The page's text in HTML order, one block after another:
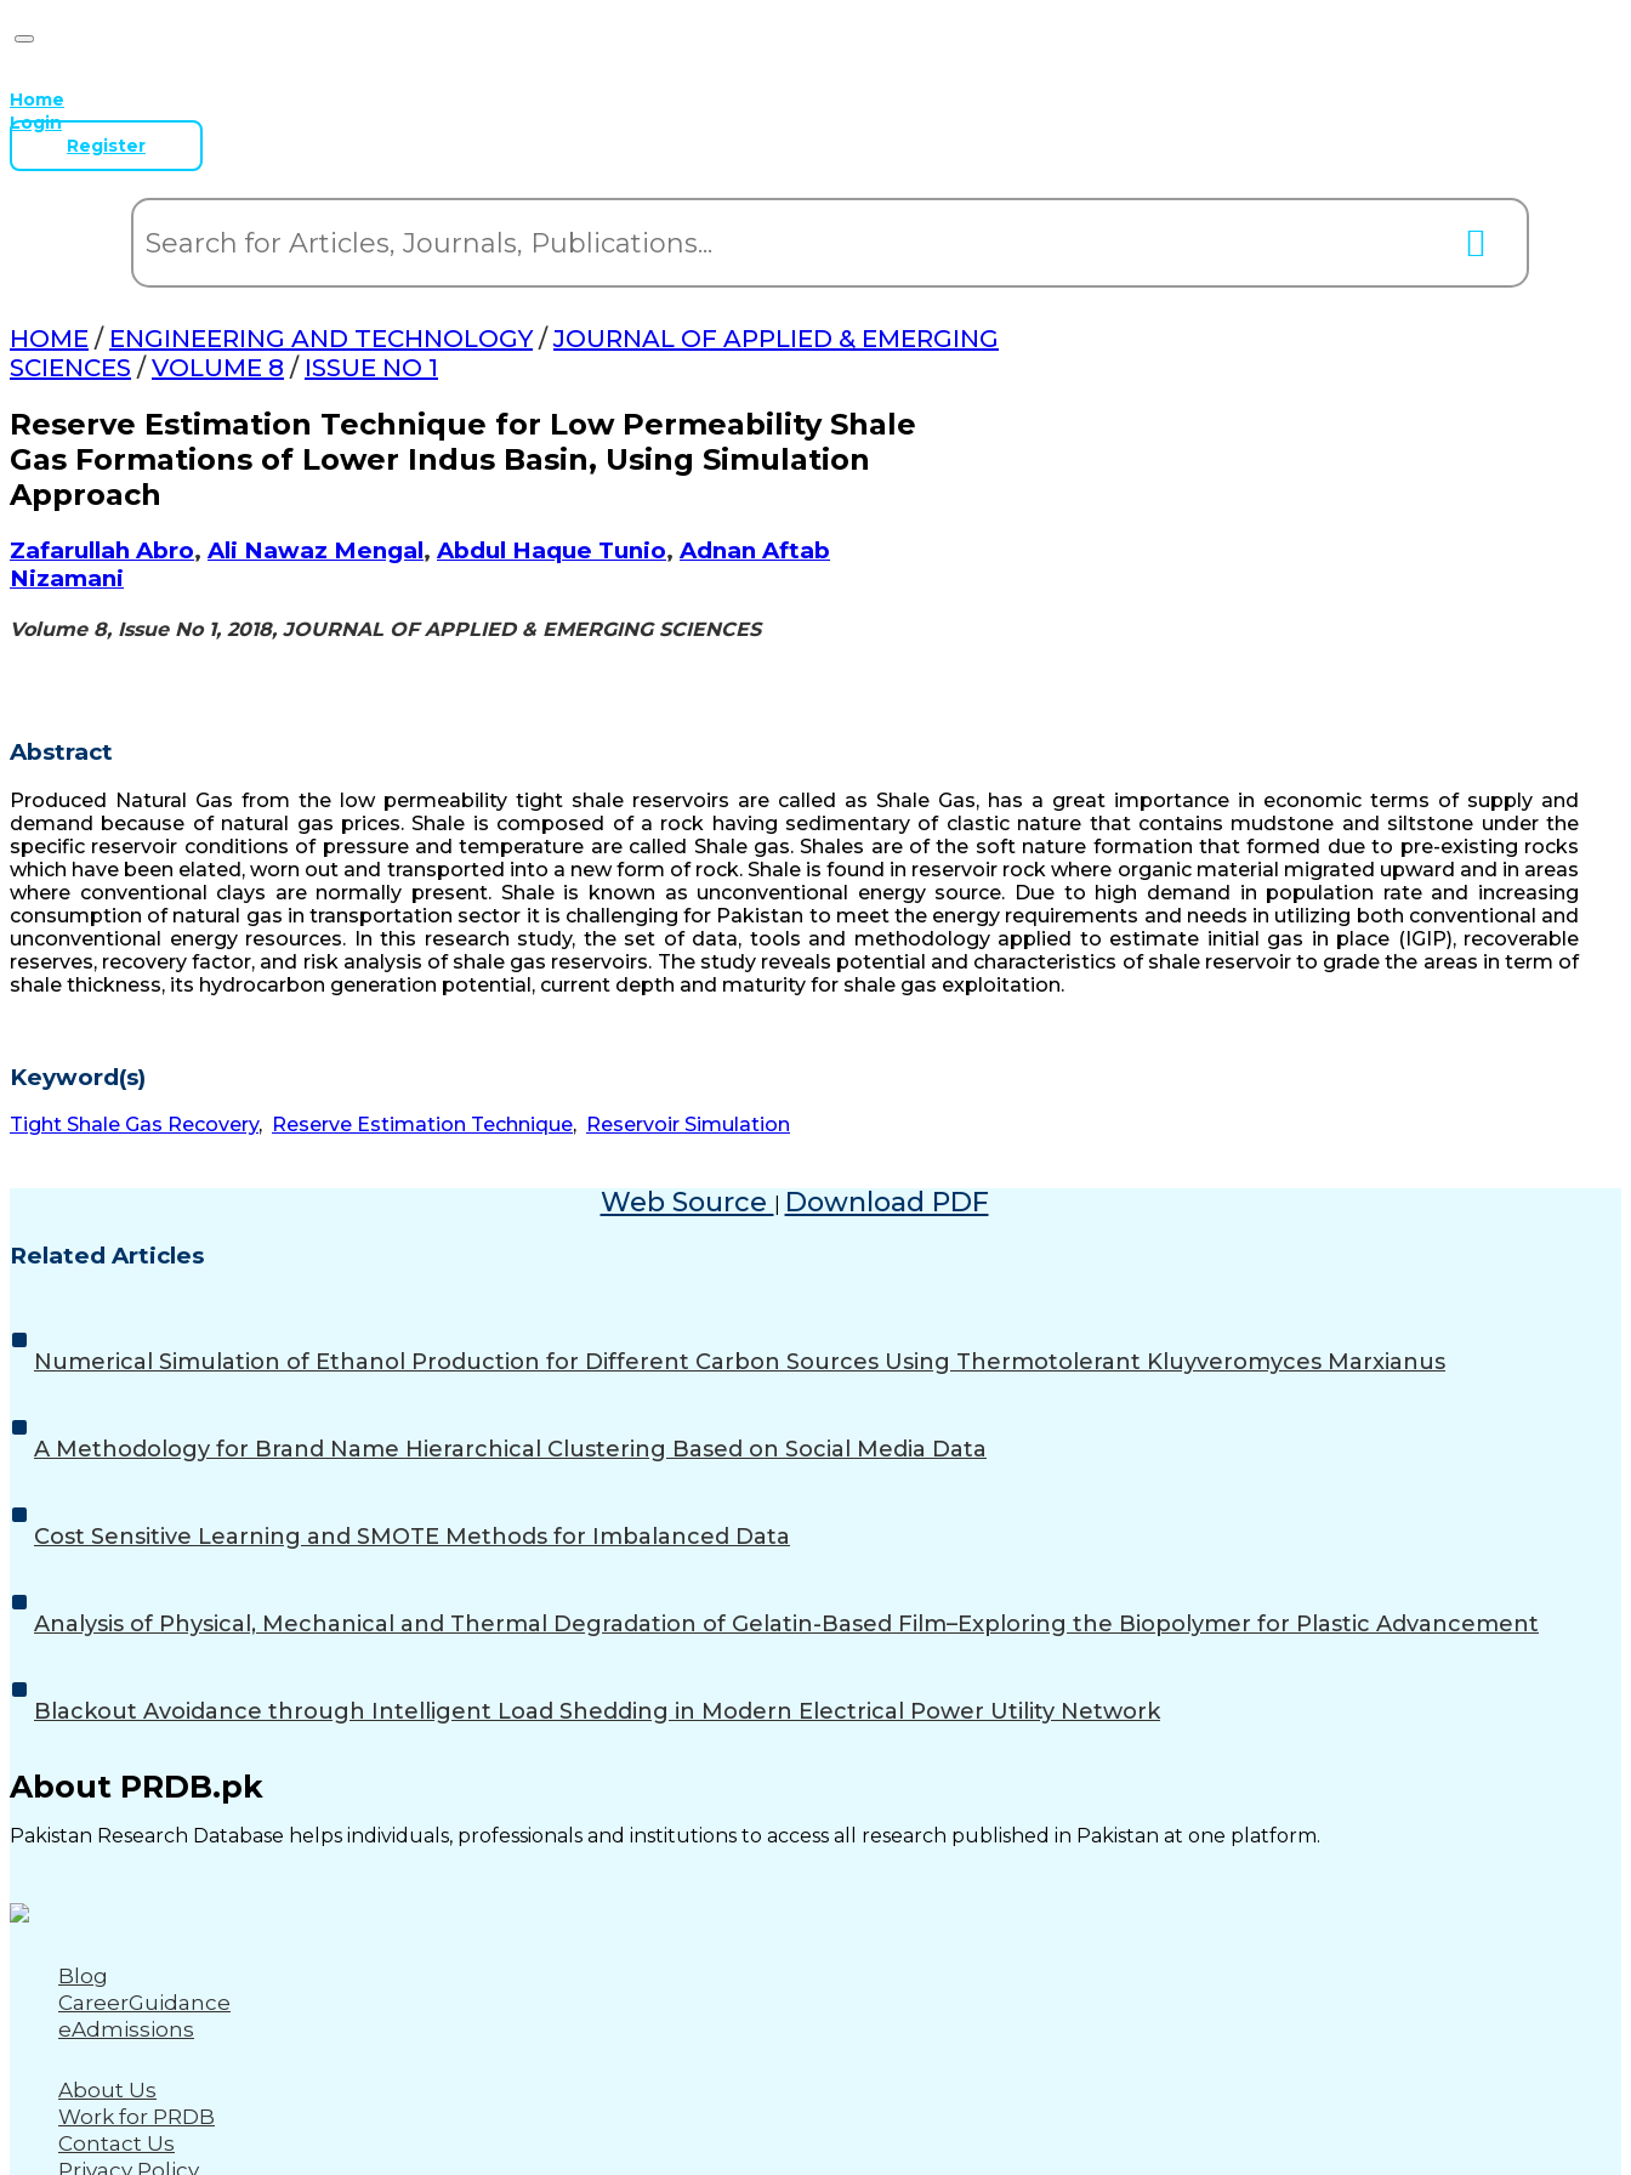
Home
Login
Register
HOME / ENGINEERING AND TECHNOLOGY/JOURNAL OF APPLIED & EMERGING
SCIENCES / VOLUME 8 / ISSUE NO 1
Reserve Estimation Technique for Low Permeability Shale
Gas Formations of Lower Indus Basin, Using Simulation
Approach
Zafarullah Abro, Ali Nawaz Mengal, Abdul Haque Tunio, Adnan Aftab
Nizamani
Volume 8, Issue No 1, 2018, JOURNAL OF APPLIED & EMERGING SCIENCES
Abstract
Produced Natural Gas from the low permeability tight shale reservoirs are called as Shale Gas, has a great importance in economic terms of supply and
demand because of natural gas prices. Shale is composed of a rock having sedimentary of clastic nature that contains mudstone and siltstone under the
specific reservoir conditions of pressure and temperature are called Shale gas. Shales are of the soft nature formation that formed due to pre-existing rocks
which have been elated, worn out and transported into a new form of rock. Shale is found in reservoir rock where organic material migrated upward and in areas
where conventional clays are normally present. Shale is known as unconventional energy source. Due to high demand in population rate and increasing
consumption of natural gas in transportation sector it is challenging for Pakistan to meet the energy requirements and needs in utilizing both conventional and
unconventional energy resources. In this research study, the set of data, tools and methodology applied to estimate initial gas in place (IGIP), recoverable
reserves, recovery factor, and risk analysis of shale gas reservoirs. The study reveals potential and characteristics of shale reservoir to grade the areas in term of
shale thickness, its hydrocarbon generation potential, current depth and maturity for shale gas exploitation.
Keyword(s)
Tight Shale Gas Recovery, Reserve Estimation Technique, Reservoir Simulation
Web Source Download PDF
Related Articles
Numerical Simulation of Ethanol Production for Different Carbon Sources Using Thermotolerant Kluyveromyces Marxianus
A Methodology for Brand Name Hierarchical Clustering Based on Social Media Data
Cost Sensitive Learning and SMOTE Methods for Imbalanced Data
Analysis of Physical, Mechanical and Thermal Degradation of Gelatin-Based Film–Exploring the Biopolymer for Plastic Advancement
Blackout Avoidance through Intelligent Load Shedding in Modern Electrical Power Utility Network
About PRDB.pk
Pakistan Research Database helps individuals, professionals and institutions to access all research published in Pakistan at one platform.
Blog
CareerGuidance
eAdmissions
About Us
Work for PRDB
Contact Us
Privacy Policy